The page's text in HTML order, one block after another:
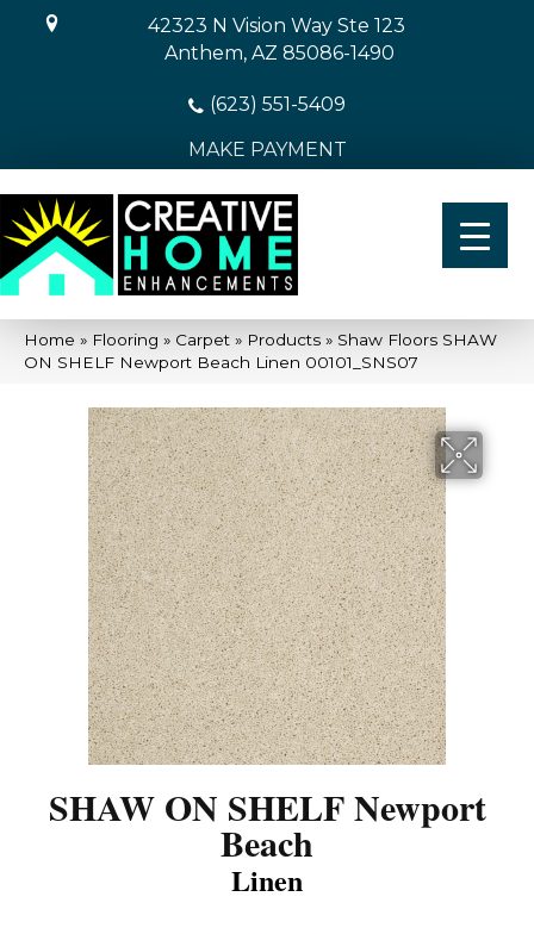
42323 N Vision Way Ste 123
Anthem, AZ 85086-1490
(623) 551-5409
MAKE PAYMENT
Home » Flooring » Carpet » Products » Shaw Floors SHAW
ON SHELF Newport Beach Linen 00101_SNS07
SHAW ON SHELF Newport
Beach
Linen